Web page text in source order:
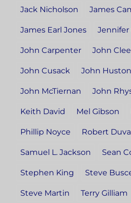
Jack Nicholson James
James Earl Jones
John Carpenter John
John Cusack John Huston
John McTiernan John
Keith David Mel Gibson
Phillip Noyce Robert Duvall
Samuel L. Jackson Sean
Stephen King Steve
Steve Martin Terry Gilliam